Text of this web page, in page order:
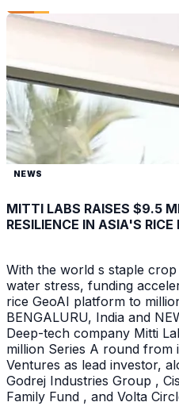
NEWS
MITTI LABS RAISES $9.5
RESILIENCE IN ASIA'S RICE
With the world s staple
water stress, funding
rice GeoAI platform to
BENGALURU, India and
Deep-tech company Mitti
million Series A round from
Ventures as lead investor,
Godrej Industries Group ,
Family Fund , and Volta